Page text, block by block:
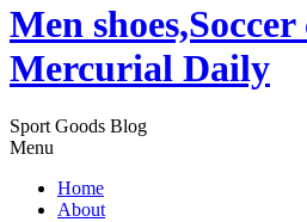
Men shoes,Soccer
Mercurial Daily
Sport Goods Blog
Menu
Home
About